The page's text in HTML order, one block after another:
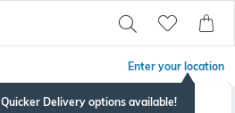
Enter your location
Quicker Delivery options available!